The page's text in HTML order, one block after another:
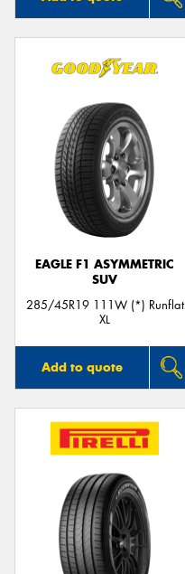
EAGLE F1 ASYMMETRIC
SUV
285/45R19 111W (*) Runflat
XL
Add to quote